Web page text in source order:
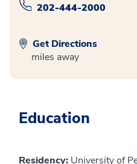
202-444-2000
Get Directions
miles away
Education
Residency: University of